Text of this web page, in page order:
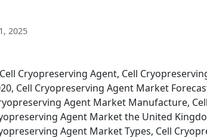
2025
Cryopreserving Agent, Cell
Cell Cryopreserving Agent Market
Agent Market Manufacture, Cell
Agent Market the United
Agent Market Types, Cell